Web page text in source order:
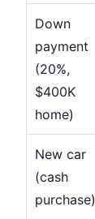
Down
payment
(20%,
$400K
home)
New car
(cash
purchase)